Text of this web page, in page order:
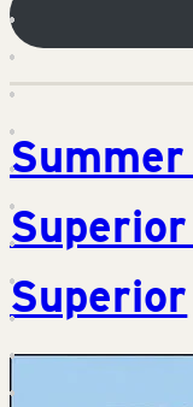
Superior